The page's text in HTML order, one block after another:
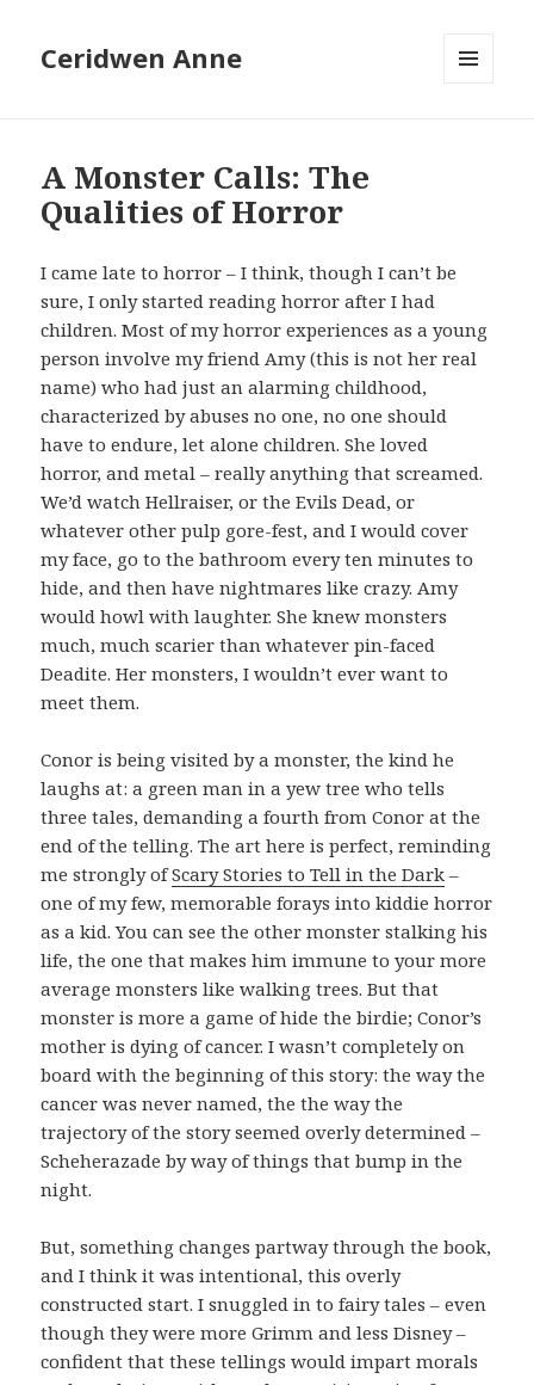
Ceridwen Anne
A Monster Calls: The
Qualities of Horror
I came late to horror – I think, though I can’t be
sure, I only started reading horror after I had
children. Most of my horror experiences as a young
person involve my friend Amy (this is not her real
name) who had just an alarming childhood,
characterized by abuses no one, no one should
have to endure, let alone children. She loved
horror, and metal – really anything that screamed.
We’d watch Hellraiser, or the Evils Dead, or
whatever other pulp gore-fest, and I would cover
my face, go to the bathroom every ten minutes to
hide, and then have nightmares like crazy. Amy
would howl with laughter. She knew monsters
much, much scarier than whatever pin-faced
Deadite. Her monsters, I wouldn’t ever want to
meet them.
Conor is being visited by a monster, the kind he
laughs at: a green man in a yew tree who tells
three tales, demanding a fourth from Conor at the
end of the telling. The art here is perfect, reminding
me strongly ofScary Stories to Tell in the Dark –
one of my few, memorable forays into kiddie horror
as a kid. You can see the other monster stalking his
life, the one that makes him immune to your more
average monsters like walking trees. But that
monster is more a game of hide the birdie; Conor’s
mother is dying of cancer. I wasn’t completely on
board with the beginning of this story: the way the
cancer was never named, the the way the
trajectory of the story seemed overly determined –
Scheherazade by way of things that bump in the
night.
But, something changes partway through the book,
and I think it was intentional, this overly
constructed start. I snuggled in to fairy tales – even
though they were more Grimm and less Disney –
confident that these tellings would impart morals